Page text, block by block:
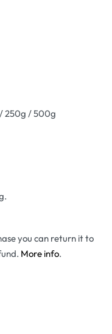
/ 250g / 500g
you can return it to
More info.